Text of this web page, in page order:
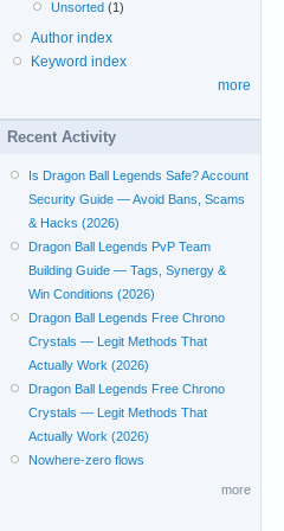
Unsorted (1)
Author index
Keyword index
more
Recent Activity
Is Dragon Ball Legends Safe? Account
Security Guide — Avoid Bans, Scams
& Hacks (2026)
Dragon Ball Legends PvP Team
Building Guide — Tags, Synergy &
Win Conditions (2026)
Dragon Ball Legends Free Chrono
Crystals — Legit Methods That
Actually Work (2026)
Dragon Ball Legends Free Chrono
Crystals — Legit Methods That
Actually Work (2026)
Nowhere-zero flows
more